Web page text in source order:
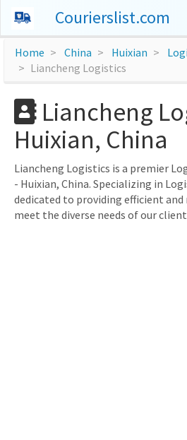
Courierslist.com
Home China Huixian
Liancheng Logistics
Liancheng
Huixian, China
Liancheng Logistics is a premier
- Huixian, China. Specializing in
dedicated to providing efficient
meet the diverse needs of our